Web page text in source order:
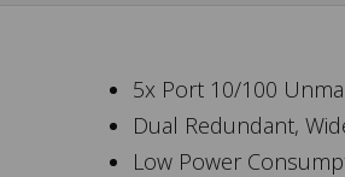
5x Port 10/100
Dual Redundant,
Low Power